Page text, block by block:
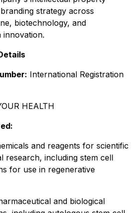
strategy across
biotechnology, and
innovation.
International Registration
HEALTH
and reagents for scientific
research, including stem cell
for use in regenerative
and biological